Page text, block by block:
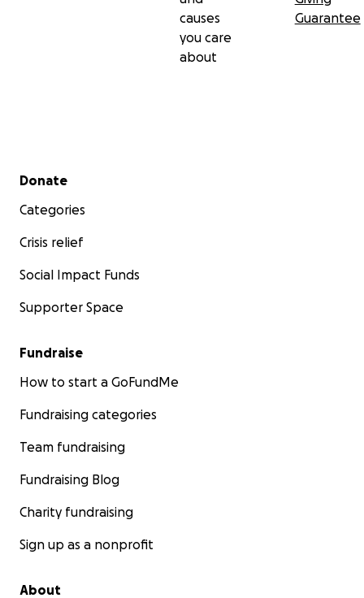
causes
you care
about
Guarantee
Secondary menu
Donate
Categories
Crisis relief
Social Impact Funds
Supporter Space
Fundraise
How to start a GoFundMe
Fundraising categories
Team fundraising
Fundraising Blog
Charity fundraising
Sign up as a nonprofit
About